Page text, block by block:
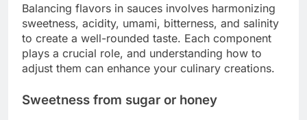
Balancing flavors in sauces involves harmonizing
sweetness, acidity, umami, bitterness, and salinity
to create a well-rounded taste. Each component
plays a crucial role, and understanding how to
adjust them can enhance your culinary creations.
Sweetness from sugar or honey